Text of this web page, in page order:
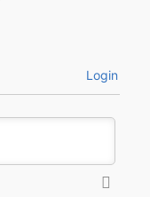
Login